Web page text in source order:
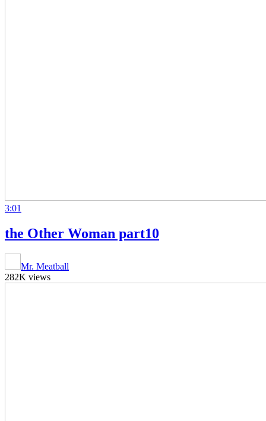
3:01
the Other Woman part10
Mr. Meatball
282K views